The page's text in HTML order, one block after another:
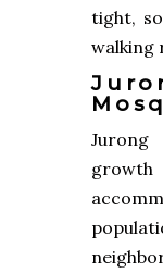
tight,
walking
Jurong